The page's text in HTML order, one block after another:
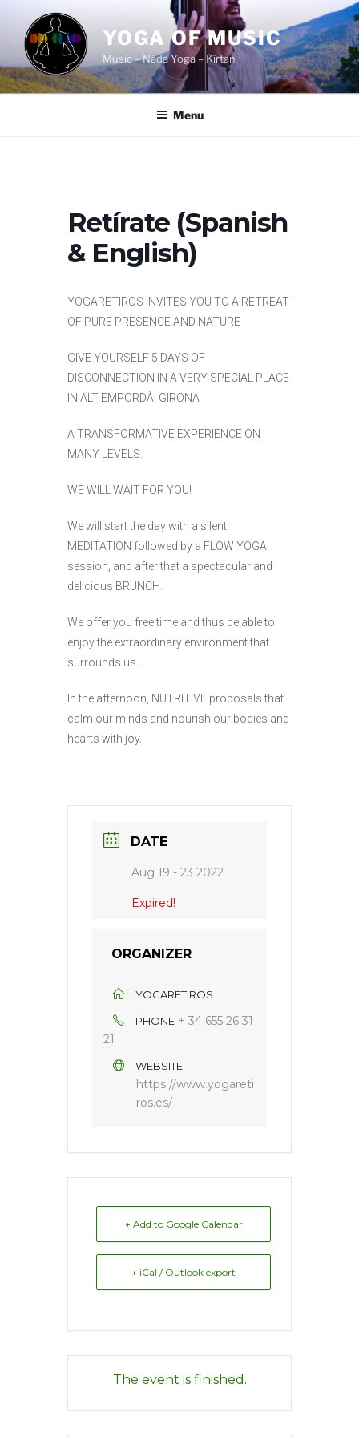
content
YOGA OF MUSIC
Music – Nāda Yoga – Kīrtan
Menu
Retírate (Spanish
& English)
YOGARETIROS INVITES YOU TO A RETREAT
OF PURE PRESENCE AND NATURE
GIVE YOURSELF 5 DAYS OF
DISCONNECTION IN A VERY SPECIAL PLACE
IN ALT EMPORDÀ, GIRONA
A TRANSFORMATIVE EXPERIENCE ON
MANY LEVELS.
WE WILL WAIT FOR YOU!
We will start the day with a silent
MEDITATION followed by a FLOW YOGA
session, and after that a spectacular and
delicious BRUNCH.
We offer you free time and thus be able to
enjoy the extraordinary environment that
surrounds us.
In the afternoon, NUTRITIVE proposals that
calm our minds and nourish our bodies and
hearts with joy.
DATE
Aug 19 - 23 2022
Expired!
ORGANIZER
YOGARETIROS
PHONE + 34 655 26 31
21
WEBSITE
https://www.yogareti
ros.es/
+ Add to Google Calendar
+ iCal / Outlook export
The event is finished.